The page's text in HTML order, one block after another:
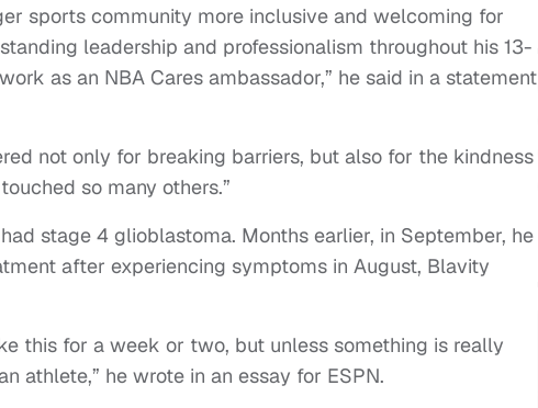
sports community more inclusive and welcoming for
leadership and professionalism throughout his 13-
as an NBA Cares ambassador,” he said in a statement
not only for breaking barriers, but also for the kindness
so many others.”
stage 4 glioblastoma. Months earlier, in September, he
after experiencing symptoms in August, Blavity
this for a week or two, but unless something is really
athlete,” he wrote in an essay for ESPN.